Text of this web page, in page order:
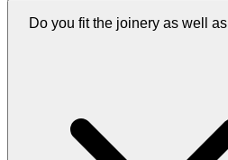
Do you fit the joinery as well